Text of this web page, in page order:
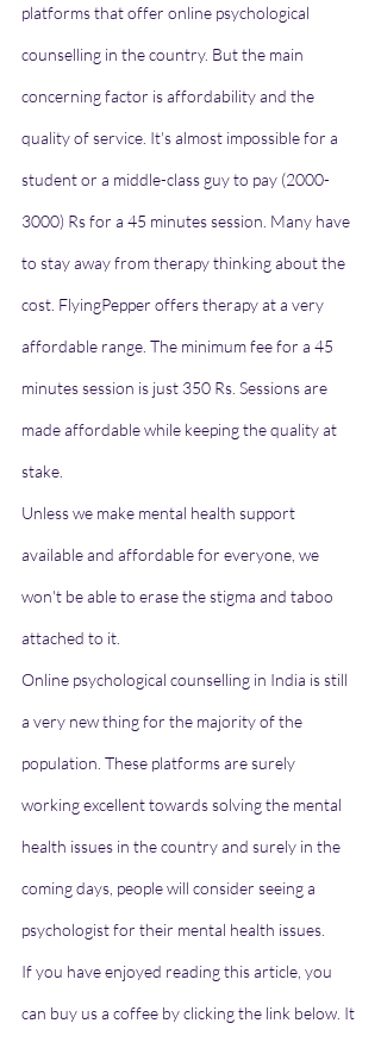
platforms that offer online psychological
counselling in the country. But the main
concerning factor is affordability and the
quality of service. It's almost impossible for a
student or a middle-class guy to pay (2000-
3000) Rs for a 45 minutes session. Many have
to stay away from therapy thinking about the
cost. FlyingPepper offers therapy at a very
affordable range. The minimum fee for a 45
minutes session is just 350 Rs. Sessions are
made affordable while keeping the quality at
stake.
Unless we make mental health support
available and affordable for everyone, we
won't be able to erase the stigma and taboo
attached to it.
Online psychological counselling in India is still
a very new thing for the majority of the
population. These platforms are surely
working excellent towards solving the mental
health issues in the country and surely in the
coming days, people will consider seeing a
psychologist for their mental health issues
If you have enjoyed reading this article, you
can buy us a coffee by clicking the link below. It